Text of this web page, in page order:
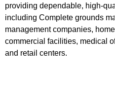
providing dependable, high-
including Complete grounds
management companies,
commercial facilities, medical
and retail centers.